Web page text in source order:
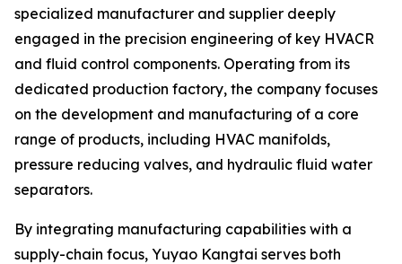
specialized manufacturer and supplier deeply
engaged in the precision engineering of key HVACR
and fluid control components. Operating from its
dedicated production factory, the company focuses
on the development and manufacturing of a core
range of products, including HVAC manifolds,
pressure reducing valves, and hydraulic fluid water
separators.
By integrating manufacturing capabilities with a
supply-chain focus, Yuyao Kangtai serves both